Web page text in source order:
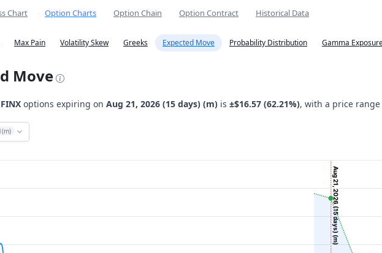
Chart Option Charts Option Chain Option Contract Historical Data
Max Pain Volatility Skew Greeks Expected Move Probability Distribution Gamma
Move
FINX options expiring on Aug 21, 2026 (15 days) (m) is ±$16.57 (62.21%), with a price
displaying Stock Price ($), and navigator-y-axis.
Aug 21, 2026 (15 days) (m)